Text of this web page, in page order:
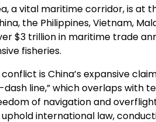
a vital maritime corridor, is
the Philippines, Vietnam,
$3 trillion in maritime trade
fisheries.
is China’s expansive
line,” which overlaps with
of navigation and
international law,